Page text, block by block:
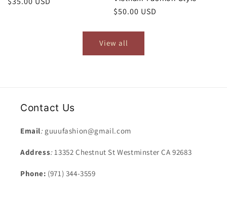
Regular
$50.00 USD
View all
Contact Us
Email: guuufashion@gmail.com
Address:13352 Chestnut St Westminster CA 92683
Phone: (971) 344-3559